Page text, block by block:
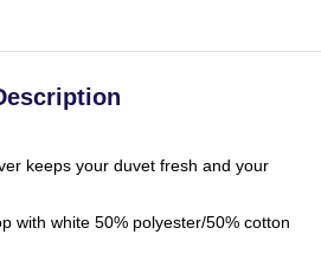
keeps your duvet fresh and your
with white 50% polyester/50% cotton